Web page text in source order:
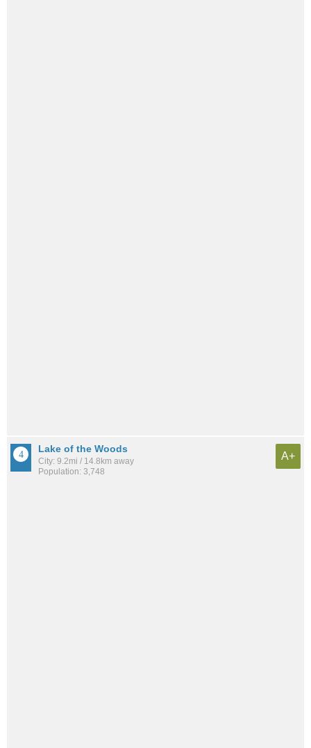
Lake of the Woods
City: 9.2mi / 14.8km away
Population: 3,748
A+